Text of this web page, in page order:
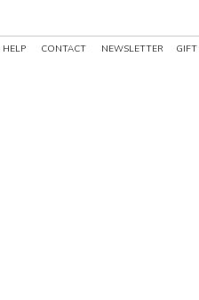
HELP CONTACT NEWSLETTER GIFT